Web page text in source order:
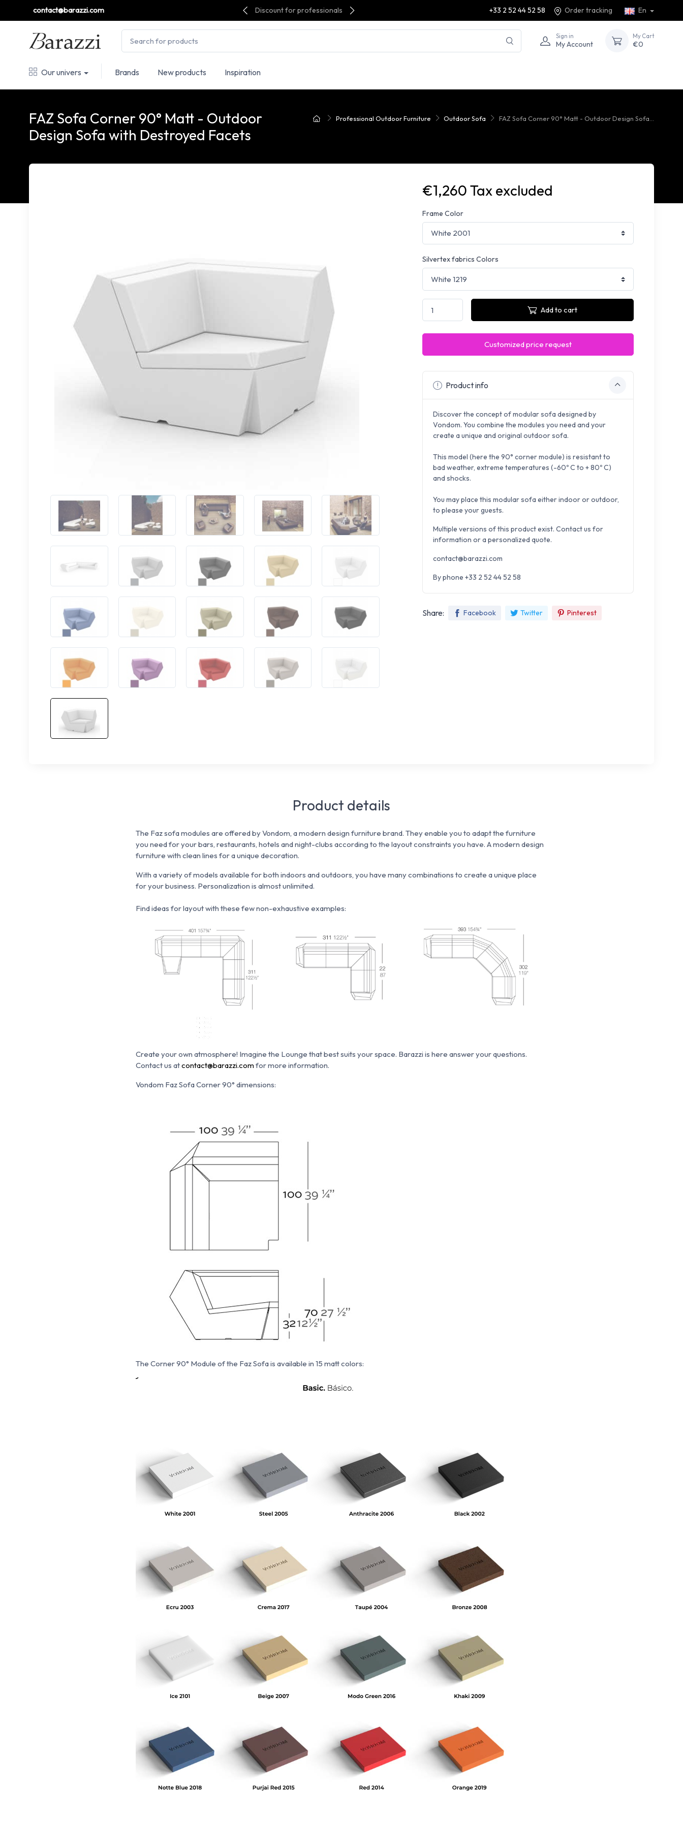
contact@barazzi.com Discount for professionals +33 2 52 44 52 58 Order tracking En
Sign in
My Account
My Cart
€0
Our univers Brands New products Inspiration
Professional Outdoor Furniture Outdoor Sofa FAZ Sofa Corner 90° Matt - Outdoor Design Sofa...
FAZ Sofa Corner 90° Matt - Outdoor
Design Sofa with Destroyed Facets
€1,260 Tax excluded
Frame Color
Silvertex fabrics Colors
Add to cart
Customized price request
Product info
Discover the concept of modular sofa designed by
Vondom. You combine the modules you need and your
create a unique and original outdoor sofa.
This model (here the 90° corner module) is resistant to
bad weather, extreme temperatures (-60º C to + 80º C)
and shocks.
You may place this modular sofa either indoor or outdoor,
to please your guests.
Multiple versions of this product exist. Contact us for
information or a personalized quote.
contact@barazzi.com
By phone +33 2 52 44 52 58
Share: Facebook Twitter Pinterest
Product details
The Faz sofa modules are offered by Vondom, a modern design furniture brand. They enable you to adapt the furniture
you need foryourbars, restaurants, hotels and night-clubs according to the layout constraints you have. A modern design
furniture with clean lines for a unique decoration.
With a variety of models available for both indoors and outdoors, you have many combinations to create a unique place
for your business. Personalization is almost unlimited.
Find ideas for layout with these few non-exhaustive examples:
Create your own atmosphere! Imagine the Lounge that best suits your space. Barazzi is here answer your questions.
Contact us atcontact@barazzi.comfor more information.
Vondom Faz Sofa Corner 90° dimensions:
The Corner 90° Module of the Faz Sofa is available in 15 matt colors: